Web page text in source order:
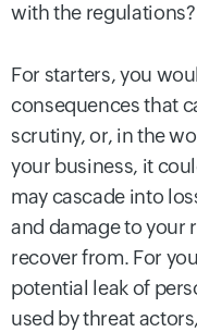
with the regulations?
For starters, you
consequences that
scrutiny, or, in the
your business, it
may cascade into
and damage to your
recover from. For
potential leak of
used by threat